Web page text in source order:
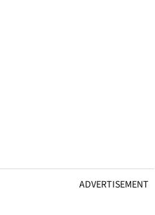
ADVERTISEMENT